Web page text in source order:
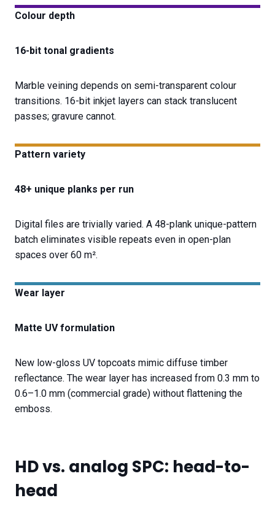
Colour depth
16-bit tonal gradients
Marble veining depends on semi-transparent colour
transitions. 16-bit inkjet layers can stack translucent
passes; gravure cannot.
Pattern variety
48+ unique planks per run
Digital files are trivially varied. A 48-plank unique-pattern
batch eliminates visible repeats even in open-plan
spaces over 60 m².
Wear layer
Matte UV formulation
New low-gloss UV topcoats mimic diffuse timber
reflectance. The wear layer has increased from 0.3 mm to
0.6–1.0 mm (commercial grade) without flattening the
emboss.
HD vs. analog SPC: head-to-
head